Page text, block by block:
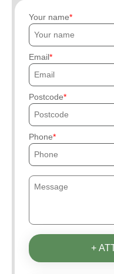
Your name
Email
Postcode
Phone
+